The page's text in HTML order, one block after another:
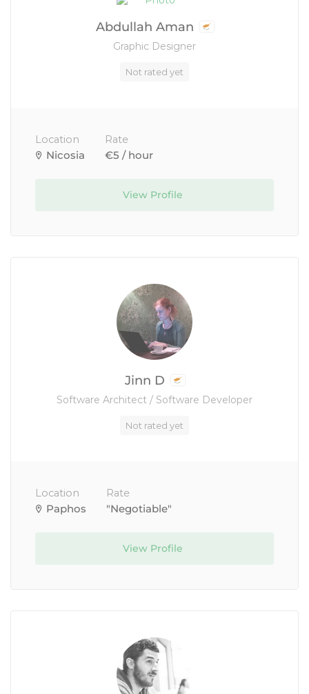
Abdullah Aman
Graphic Designer
Not rated yet
Location
Nicosia
Rate
€5 / hour
View Profile
Jinn D
Software Architect / Software Developer
Not rated yet
Location
Paphos
Rate
"Negotiable"
View Profile